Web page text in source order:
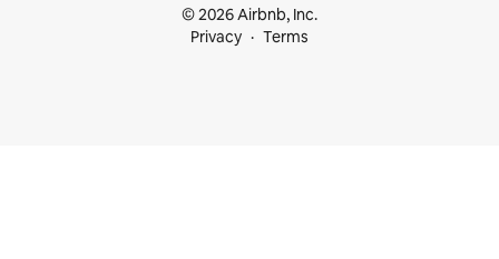
© 2026 Airbnb, Inc.
Privacy
Terms